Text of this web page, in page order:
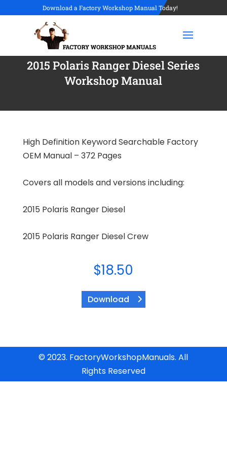
Download a Factory Workshop Manual Today!
2015 Polaris Ranger Diesel Series
Workshop Manual
High Definition Keyword Searchable Factory
OEM Manual – 372 Pages
Covers all models and versions including:
2015 Polaris Ranger Diesel
2015 Polaris Ranger Diesel Crew
$18.50
Download
© 2023. FactoryWorkshopManuals. All
Rights Reserved